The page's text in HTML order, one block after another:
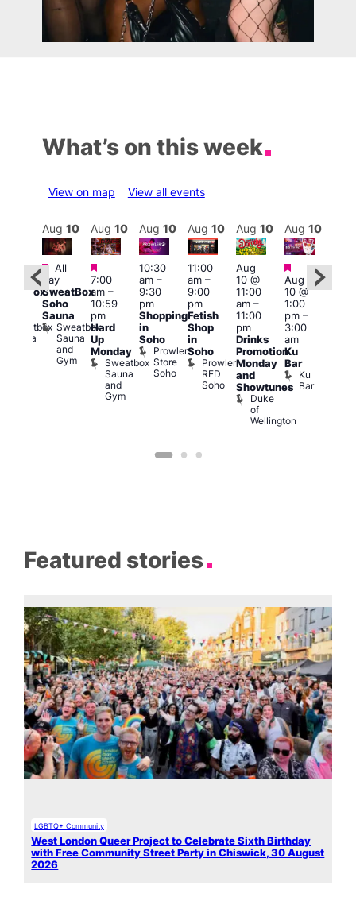
What’s on this week
View on map View all events
Featured
Sweatbox
Sauna
Aug 10
Featured
All
day
SweatBox
Soho
Sauna
Sweatbox
Sauna
and
Gym
Aug 10
Featured
7:00
am–
10:59
pm
Hard
Up
Monday
Sweatbox
Sauna
and
Gym
Aug 10
10:30
am–
9:30
pm
Shopping
in
Soho
Prowler
Store
Soho
Aug 10
11:00
am–
9:00
pm
Fetish
Shop
in
Soho
Prowler
RED
Soho
Aug 10
Aug
10 @
11:00
am–
11:00
pm
Drinks
Promotion
Monday
and
Showtunes
Duke
of
Wellington
Aug 10
Featured
Aug
10 @
1:00
pm–
3:00
am
Ku
Bar
Ku
Bar
Featured stories
LGBTQ+ Community
West London Queer Project to Celebrate Sixth Birthday
with Free Community Street Party in Chiswick, 30 August
2026